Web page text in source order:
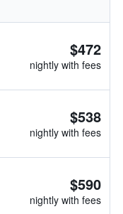
$472
nightly with fees
$538
nightly with fees
$590
nightly with fees